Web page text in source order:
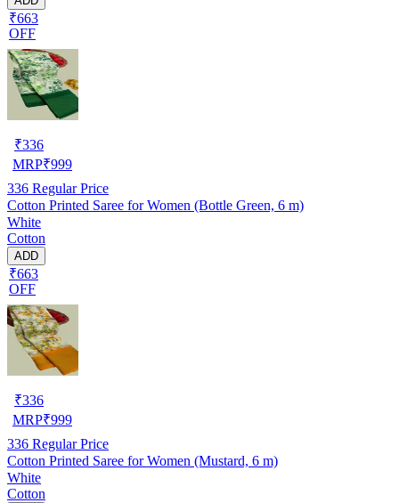
₹663
OFF
₹336
MRP₹999
336 Regular Price
Cotton Printed Saree for Women (Bottle Green, 6 m)
White
Cotton
ADD
₹663
OFF
₹336
MRP₹999
336 Regular Price
Cotton Printed Saree for Women (Mustard, 6 m)
White
Cotton